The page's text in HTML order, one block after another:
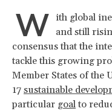
W ith global
and still
consensus that the
tackle this growing
Member States of the
17 sustainable
particular goal to